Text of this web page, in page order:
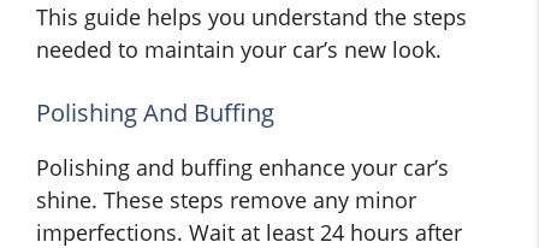
This guide helps you understand the steps
needed to maintain your car’s new look.
Polishing And Buffing
Polishing and buffing enhance your car’s
shine. These steps remove any minor
imperfections. Wait at least 24 hours after